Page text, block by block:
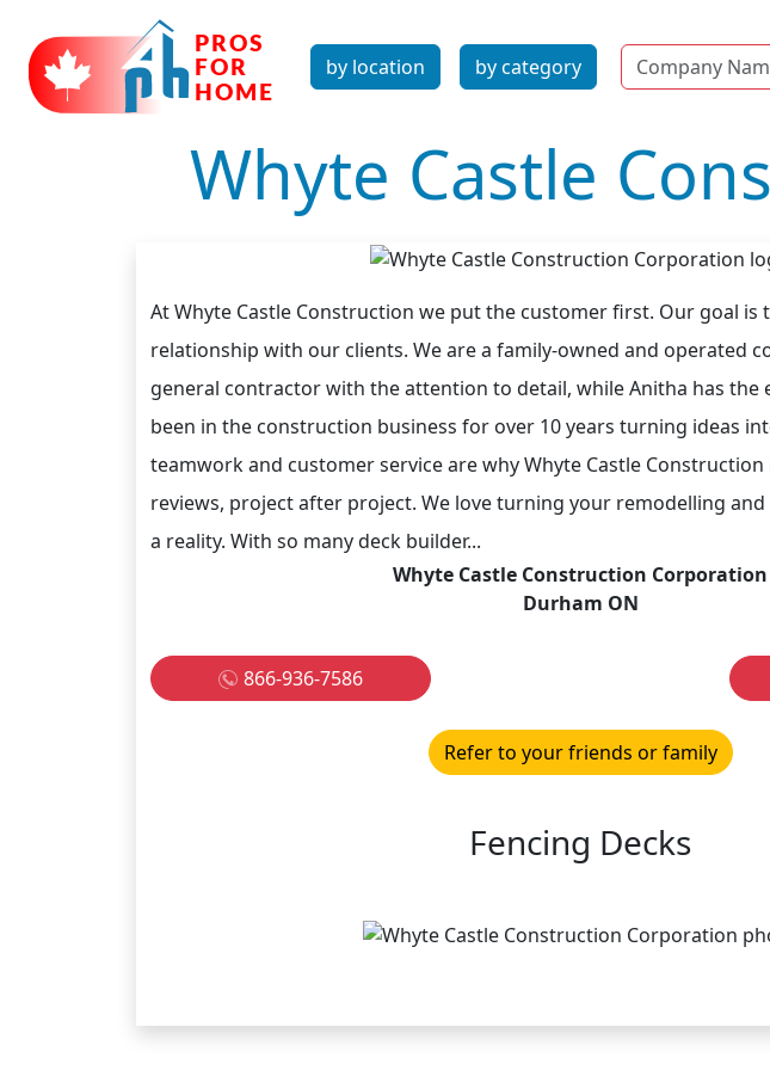
by location by category Name
Whyte Castle
At Whyte Castle Construction we put the customer first. Our goal is
relationship with our clients. We are a family-owned and operated
general contractor with the attention to detail, while Anitha has the
been in the construction business for over 10 years turning ideas
teamwork and customer service are why Whyte Castle
reviews, project after project. We love turning your remodelling
a reality. With so many deck builder...
Whyte Castle Construction Corporation
Durham ON
866-936-7586
Refer to your friends or family
Fencing Decks